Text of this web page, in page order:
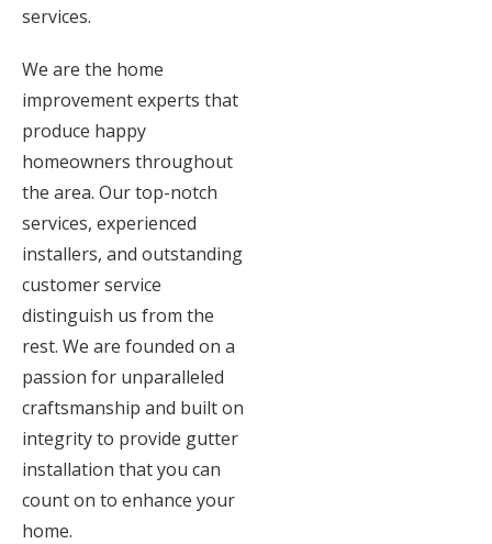
services.
We are the home
improvement experts that
produce happy
homeowners throughout
the area. Our top-notch
services, experienced
installers, and outstanding
customer service
distinguish us from the
rest. We are founded on a
passion for unparalleled
craftsmanship and built on
integrity to provide gutter
installation that you can
count on to enhance your
home.